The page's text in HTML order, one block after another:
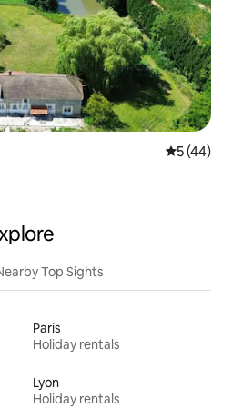
5 out of 5
5 (44)
Top Sights
Paris
Holiday rentals
Lyon
Holiday rentals